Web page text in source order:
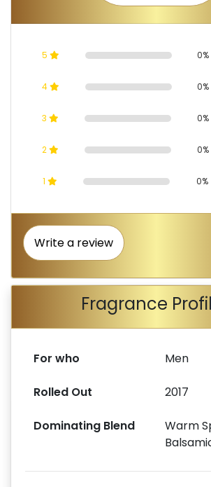
5 0%
4 0%
3 0%
2 0%
1 0%
Write a review
Fragrance
For who Men
Rolled Out 2017
Dominating Blend
Warm